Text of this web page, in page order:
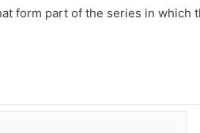
form part of the series in which